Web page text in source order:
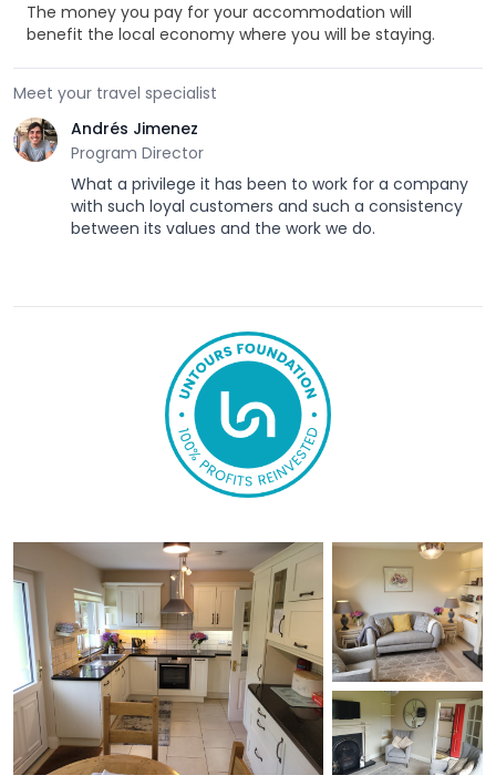
The money you pay for your accommodation will
benefit the local economy where you will be staying.
Meet your travel specialist
Andrés Jimenez
Program Director
What a privilege it has been to work for a company
with such loyal customers and such a consistency
between its values and the work we do.